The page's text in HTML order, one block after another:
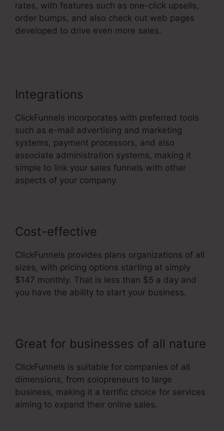
rates, with features such as one-click upsells,
order bumps, and also check out web pages
developed to drive even more sales.
Integrations
ClickFunnels incorporates with preferred tools
such as e-mail advertising and marketing
systems, payment processors, and also
associate administration systems, making it
simple to link your sales funnels with other
aspects of your company.
Cost-effective
ClickFunnels provides plans organizations of all
sizes, with pricing options starting at simply
$147 monthly. That is less than $5 a day and
you have the ability to start your business.
Great for businesses of all nature
ClickFunnels is suitable for companies of all
dimensions, from solopreneurs to large
business, making it a terrific choice for services
aiming to expand their online sales.